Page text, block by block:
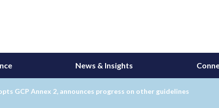
News & Insights
GCP Annex 2, announces progress on other guidelines